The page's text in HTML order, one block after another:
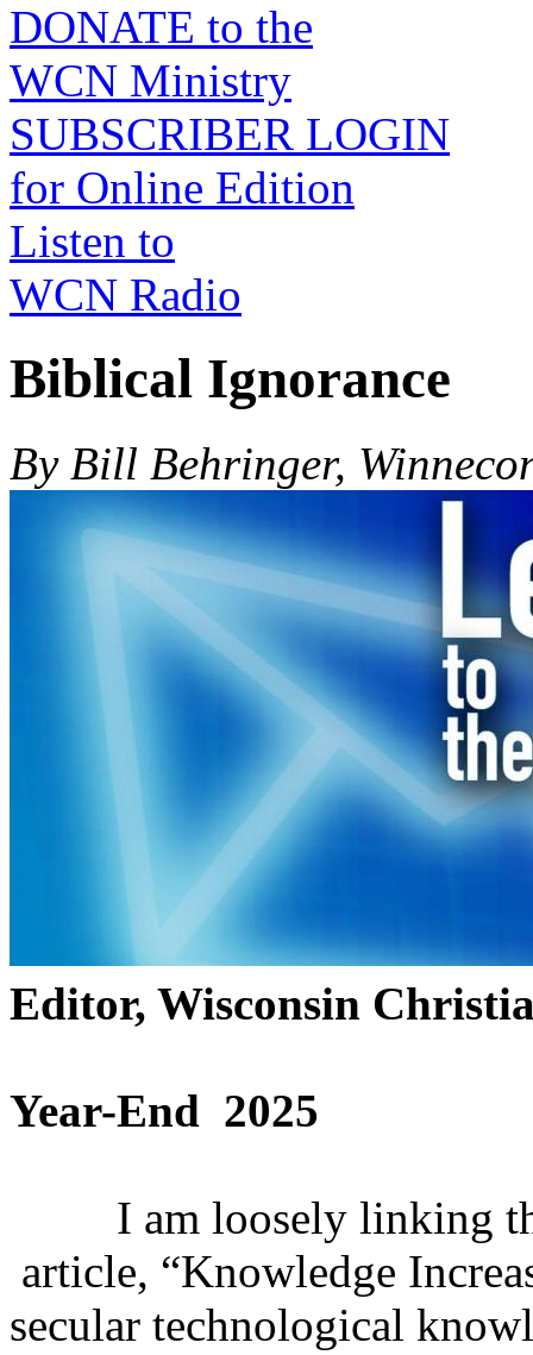
DONATE to the
WCN Ministry
SUBSCRIBER LOGIN
for Online Edition
Listen to
WCN Radio
Biblical Ignorance
By Bill Behringer,
Editor, Wisconsin
Year-End 2025
I am loosely linking
article, “Knowledge
secular technological